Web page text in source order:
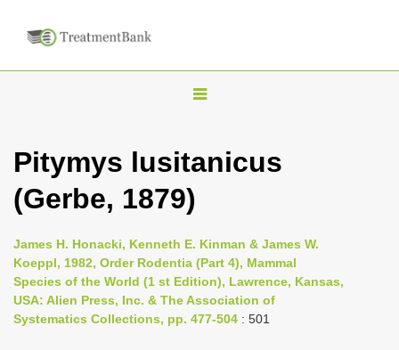
T
g
l
n
a
v
i
Pitymys lusitanicus
(Gerbe, 1879)
James H. Honacki, Kenneth E. Kinman & James W.
Koeppl, 1982, Order Rodentia (Part 4), Mammal
Species of the World (1 st Edition), Lawrence, Kansas,
USA: Alien Press, Inc. & The Association of
Systematics Collections, pp. 477-504 : 501